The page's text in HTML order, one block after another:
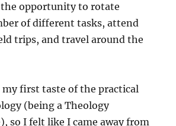
opportunity to rotate
of different tasks, attend
trips, and travel around the
first taste of the practical
(being a Theology
so I felt like I came away from